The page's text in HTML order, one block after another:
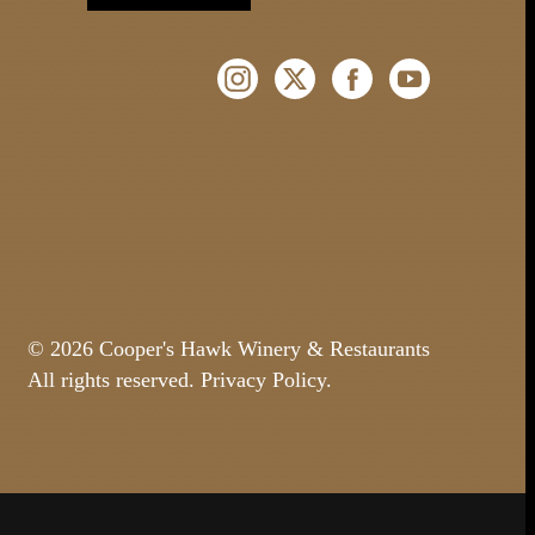
Instagram (Opens a new
Twitter (Opens a new
Facebook (Opens
YouTube
© 2026 Cooper's Hawk Winery & Restaurants
All rights reserved.Privacy Policy.